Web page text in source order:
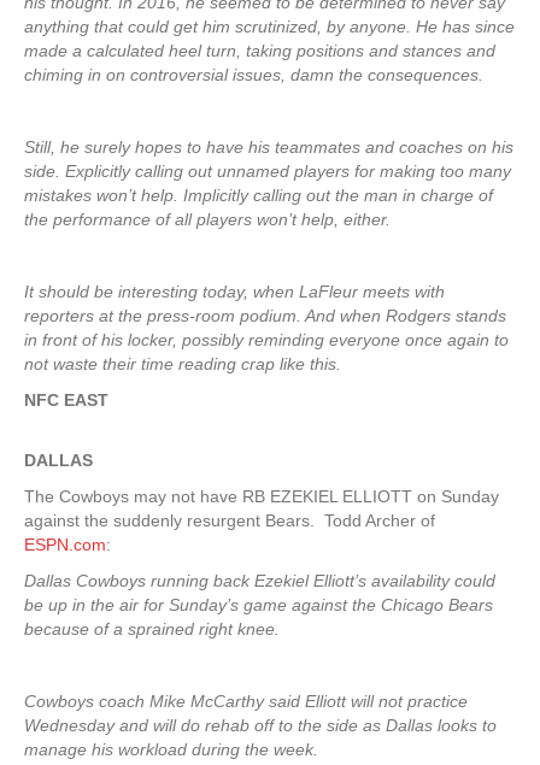
anything that could get him scrutinized, by anyone. He has since
made a calculated heel turn, taking positions and stances and
chiming in on controversial issues, damn the consequences.
Still, he surely hopes to have his teammates and coaches on his
side. Explicitly calling out unnamed players for making too many
mistakes won’t help. Implicitly calling out the man in charge of
the performance of all players won’t help, either.
It should be interesting today, when LaFleur meets with
reporters at the press-room podium. And when Rodgers stands
in front of his locker, possibly reminding everyone once again to
not waste their time reading crap like this.
NFC EAST
DALLAS
The Cowboys may not have RB EZEKIEL ELLIOTT on Sunday
against the suddenly resurgent Bears. Todd Archer of
ESPN.com:
Dallas Cowboys running back Ezekiel Elliott’s availability could
be up in the air for Sunday’s game against the Chicago Bears
because of a sprained right knee.
Cowboys coach Mike McCarthy said Elliott will not practice
Wednesday and will do rehab off to the side as Dallas looks to
manage his workload during the week.